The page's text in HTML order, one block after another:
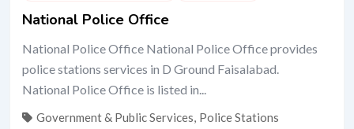
National Police Office
National Police Office National Police Office provides
police stations services in D Ground Faisalabad.
National Police Office is listed in...
Government & Public Services, Police Stations